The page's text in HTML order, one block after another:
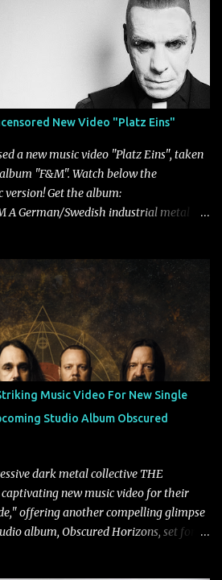
New Video "Platz Eins"
a new music video "Platz Eins", taken
"F&M". Watch below the
Get the album:
A German/Swedish industrial metal
to fruition in 2015 after the two
on a 2013 promise to one day
Music Video For New Single
Studio Album Obscured
dark metal collective THE
captivating new music video for their
offering another compelling glimpse
album, Obscured Horizons, set for